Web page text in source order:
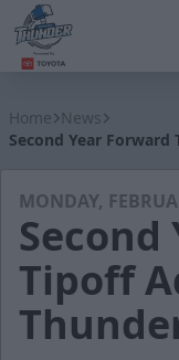
Home News
Second Year
MONDAY,
Second
Tipoff